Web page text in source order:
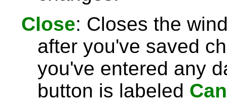
Close: Closes the
after you've saved
you've entered any
button is labeled